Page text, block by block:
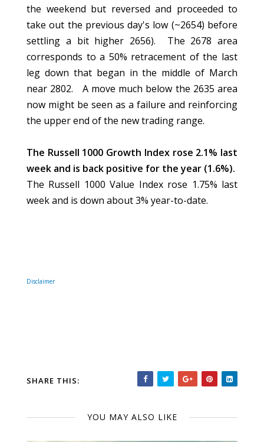
the weekend but reversed and proceeded to
take out the previous day's low (~2654) before
settling a bit higher 2656). The 2678 area
corresponds to a 50% retracement of the last
leg down that began in the middle of March
near 2802. A move much below the 2635 area
now might be seen as a failure and reinforcing
the upper end of the new trading range.
The Russell 1000 Growth Index rose 2.1% last
week and is back positive for the year (1.6%).
The Russell 1000 Value Index rose 1.75% last
week and is down about 3% year-to-date.
Disclaimer
SHARE THIS:
YOU MAY ALSO LIKE